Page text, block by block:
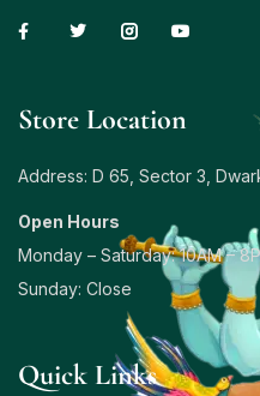
Store Location
Address: D 65, Sector 3,
Open Hours
Monday – Saturday: 10AM –
Sunday: Close
Quick Links